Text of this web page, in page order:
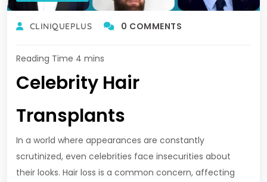
CLINIQUEPLUS 0 COMMENTS
Celebrity Hair
Transplants
In a world where appearances are constantly
scrutinized, even celebrities face insecurities about
their looks. Hair loss is a common concern, affecting